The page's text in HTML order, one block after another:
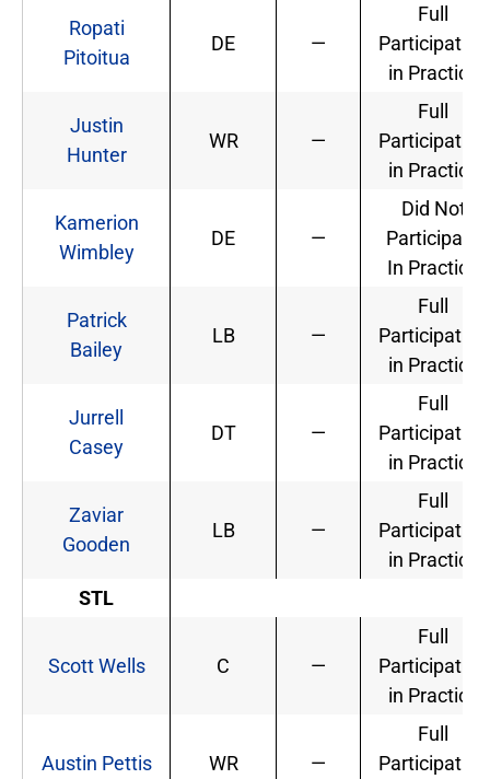
Ropati
Pitoitua
DE —
Full
Participation
in Practice
Justin
Hunter
WR —
Full
Participation
in Practice
Kamerion
Wimbley
DE —
Did Not
Participate
In Practice
Patrick
Bailey
LB —
Full
Participation
in Practice
Jurrell
Casey
DT —
Full
Participation
in Practice
Zaviar
Gooden
LB —
Full
Participation
in Practice
STL
Scott Wells C —
Full
Participation
in Practice
Austin Pettis WR —
Full
Participation